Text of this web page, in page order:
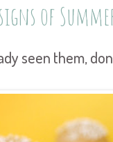
of
seen them,